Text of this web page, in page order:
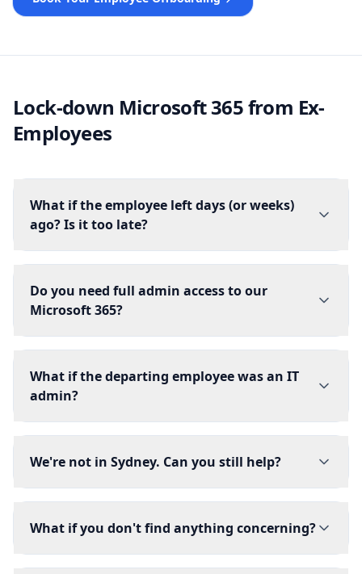
Lock-down Microsoft 365 from Ex-
Employees
What if the employee left days (or weeks)
ago? Is it too late?
Do you need full admin access to our
Microsoft 365?
What if the departing employee was an IT
admin?
We're not in Sydney. Can you still help?
What if you don't find anything concerning?